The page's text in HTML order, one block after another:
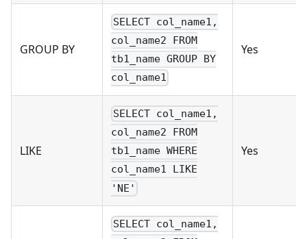
GROUP BY
SELECT col_name1,
col_name2 FROM
tb1_name GROUP BY
col_name1
Yes
LIKE
SELECT col_name1,
col_name2 FROM
tb1_name WHERE
col_name1 LIKE
'NE'
Yes
SELECT col_name1,